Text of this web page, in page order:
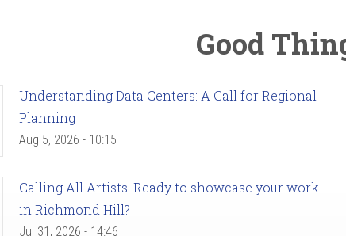
Good
Understanding Data Centers: A Call for Regional
Planning
Aug 5, 2026 - 10:15
Calling All Artists! Ready to showcase your work
in Richmond Hill?
Jul 31, 2026 - 14:46